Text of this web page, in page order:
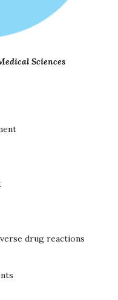
Sciences
drug reactions